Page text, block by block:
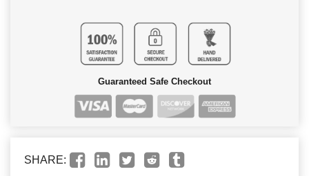
Guaranteed Safe Checkout
SHARE: